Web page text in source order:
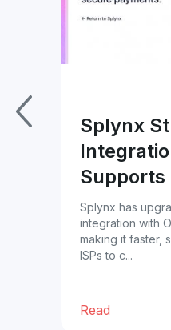
Splynx
Supports
Splynx has
integration with
making it faster,
ISPs to c...
Read